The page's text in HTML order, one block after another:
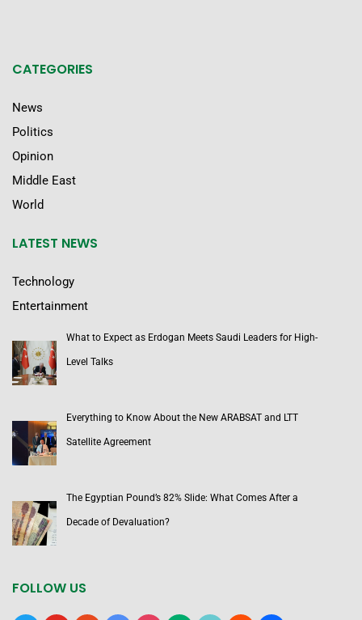
CATEGORIES
News
Politics
Opinion
Middle East
World
LATEST NEWS
Technology
Entertainment
What to Expect as Erdogan Meets Saudi Leaders for High-
Level Talks
Everything to Know About the New ARABSAT and LTT
Satellite Agreement
The Egyptian Pound’s 82% Slide: What Comes After a
Decade of Devaluation?
FOLLOW US